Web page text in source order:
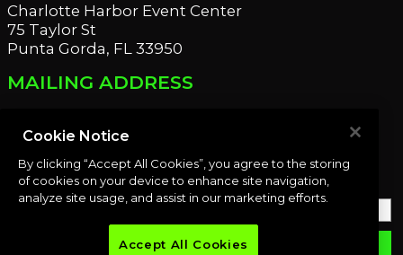
Charlotte Harbor Event Center
75 Taylor St
Punta Gorda, FL 33950
MAILING ADDRESS
Port Charlotte, FL 33952
OUR NEWSLETTER
emailSUBMIT
Cookie Notice
By clicking “Accept All Cookies”, you agree to the storing
of cookies on your device to enhance site navigation,
analyze site usage, and assist in our marketing efforts.
Accept All Cookies